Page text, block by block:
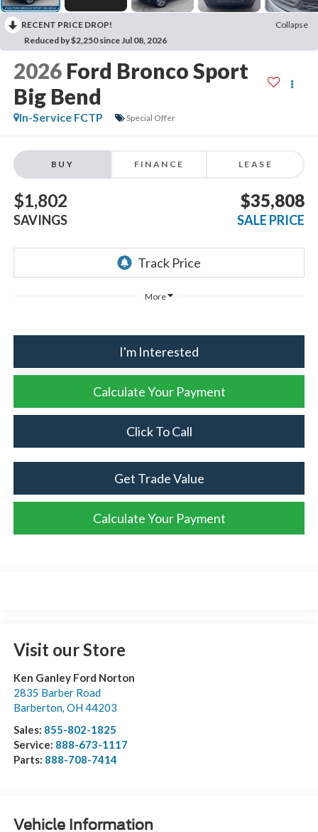
RECENT PRICE DROP!
Collapse
Reduced by $2,250 since Jul 08, 2026
2026 Ford Bronco Sport
Big Bend
In-Service FCTP Special Offer
BUY FINANCE LEASE
$1,802
SAVINGS
$35,808
SALE PRICE
More
I'm Interested
Calculate Your Payment
Click To Call
Get Trade Value
Calculate Your Payment
Visit our Store
Ken Ganley Ford Norton
2835 Barber Road
Barberton, OH 44203
Sales: 855-802-1825
Service: 888-673-1117
Parts: 888-708-7414
Vehicle Information